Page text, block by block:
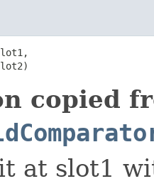
copied
at slot1